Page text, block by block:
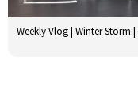
Weekly Vlog | Winter Storm